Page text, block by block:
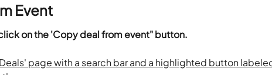
Event
on the 'Copy deal from event" button.